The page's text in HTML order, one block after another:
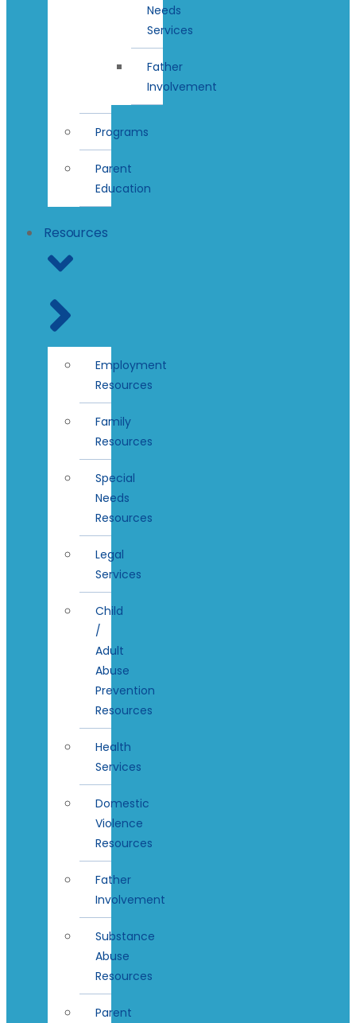
Needs
Services
Father
Involvement
Programs
Parent
Education
Resources
Employment
Resources
Family
Resources
Special
Needs
Resources
Legal
Services
Child
/
Adult
Abuse
Prevention
Resources
Health
Services
Domestic
Violence
Resources
Father
Involvement
Substance
Abuse
Resources
Parent